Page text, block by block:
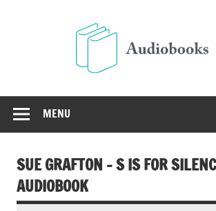
MENU
SUE GRAFTON – S IS FOR
AUDIOBOOK